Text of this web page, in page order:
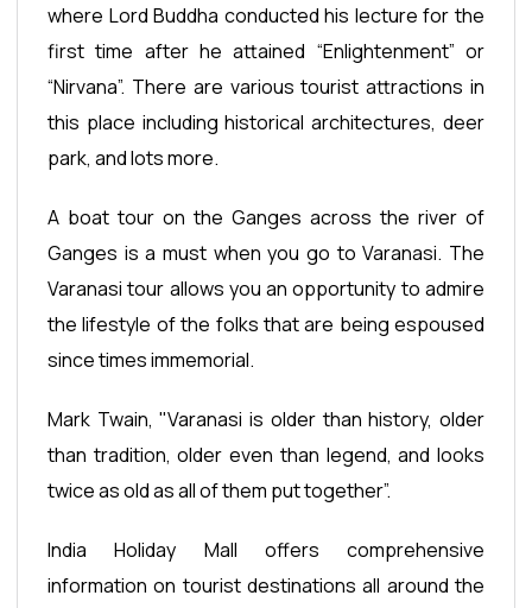
where Lord Buddha conducted his lecture for the
first time after he attained “Enlightenment” or
“Nirvana”. There are various tourist attractions in
this place including historical architectures, deer
park, and lots more.
A boat tour on the Ganges across the river of
Ganges is a must when you go to Varanasi. The
Varanasi tour allows you an opportunity to admire
the lifestyle of the folks that are being espoused
since times immemorial.
Mark Twain, "Varanasi is older than history, older
than tradition, older even than legend, and looks
twice as old as all of them put together”.
India Holiday Mall offers comprehensive
information on tourist destinations all around the